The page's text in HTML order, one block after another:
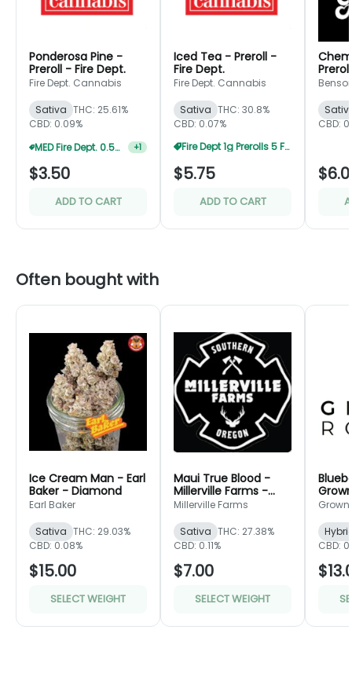
Ponderosa Pine -
Preroll - Fire Dept.
Fire Dept. Cannabis
Sativa THC: 25.61%
CBD: 0.09%
MED Fire Dept. 0.5g Prerolls 5 For $12.5
+1
$3.50
ADD TO CART
Iced Tea - Preroll -
Fire Dept.
Fire Dept. Cannabis
Sativa THC: 30.8%
CBD: 0.07%
Fire Dept 1g Prerolls 5 For $25
$5.75
ADD TO CART
CBD:
Often bought with
Ice Cream Man - Earl
Baker - Diamond
Earl Baker
Sativa THC: 29.03%
CBD: 0.08%
$15.00
SELECT WEIGHT
Maui True Blood -
Millerville Farms -
Bronze
Millerville Farms
Sativa THC: 27.38%
CBD: 0.11%
$7.00
SELECT WEIGHT
Green
CBD: